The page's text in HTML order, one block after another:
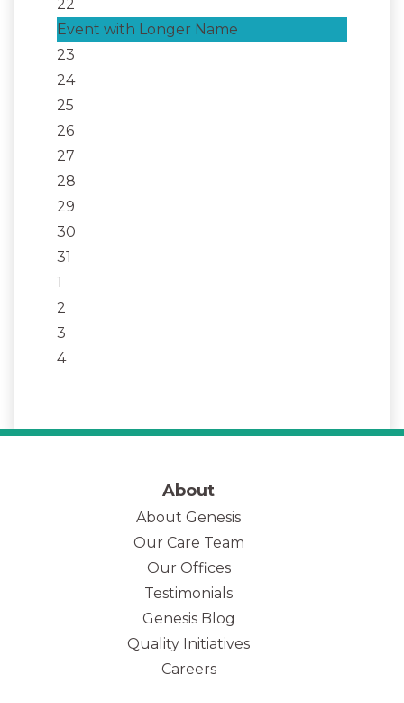
22
Event with Longer Name
23
24
25
26
27
28
29
30
31
1
2
3
4
About
About Genesis
Our Care Team
Our Offices(opens in new tab)
Testimonials
Genesis Blog
Quality Initiatives
Careers